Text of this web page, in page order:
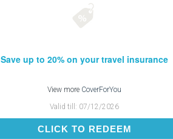
Save up to 20% on your travel insurance
View more CoverForYou
Valid till: 07/12/2026
CLICK TO REDEEMCLICK TO REDEEM